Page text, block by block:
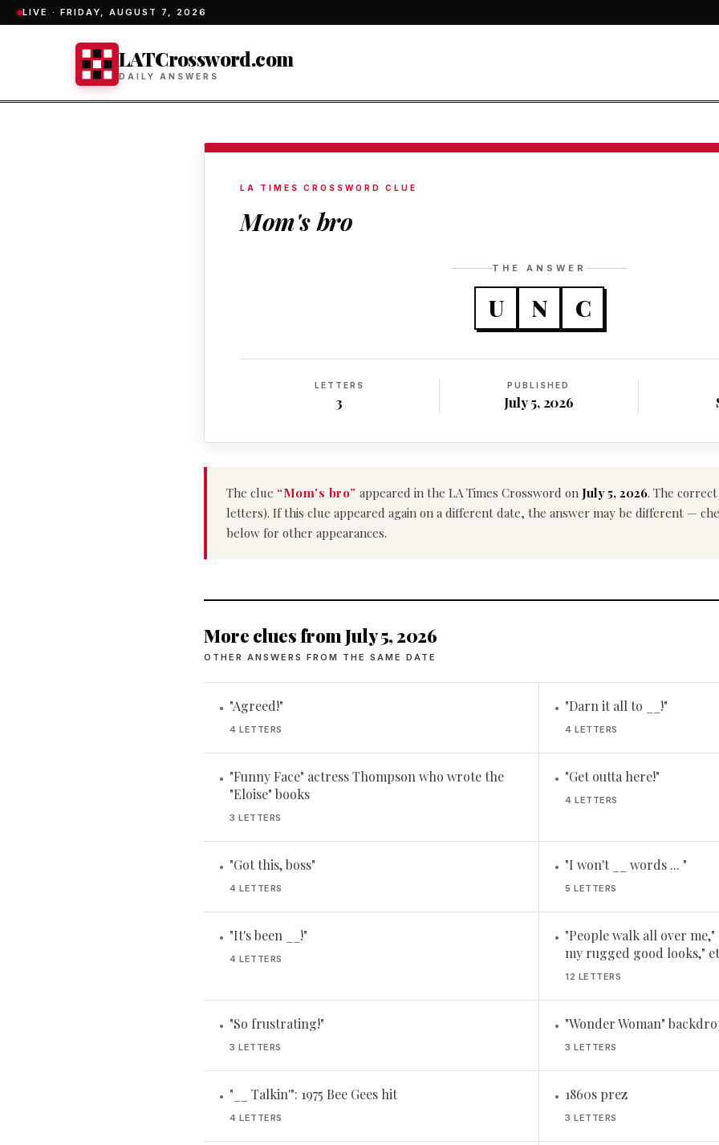
LIVE · FRIDAY, AUGUST 7, 2026
LATCrossword.com
DAILY ANSWERS
LA TIMES CROSSWORD CLUE
Mom's bro
THE ANSWER
U N C
LETTERS
3
PUBLISHED
July 5, 2026
The clue “Mom's bro” appeared in the LA Times Crossword on July 5, 2026. The
letters). If this clue appeared again on a different date, the answer may be different —
below for other appearances.
More clues from July 5, 2026
OTHER ANSWERS FROM THE SAME DATE
• "Agreed!"
4 LETTERS
• "Darn it all to __!"
4 LETTERS
• "Funny Face" actress Thompson who wrote the
"Eloise" books
3 LETTERS
• "Get outta here!"
4 LETTERS
• "Got this, boss"
4 LETTERS
• "I won't __ words ... "
5 LETTERS
• "It's been __!"
4 LETTERS
• "People walk all over
my rugged good looks,"
12 LETTERS
• "So frustrating!"
3 LETTERS
• "Wonder Woman"
3 LETTERS
• "__ Talkin'": 1975 Bee Gees hit
4 LETTERS
• 1860s prez
3 LETTERS